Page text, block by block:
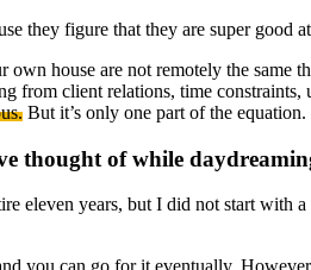
they figure that they are super
own house are not remotely the
from client relations, time
But it’s only one part of the equation.
thought of while
eleven years, but I did not start with